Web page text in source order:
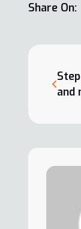
Share On:
and